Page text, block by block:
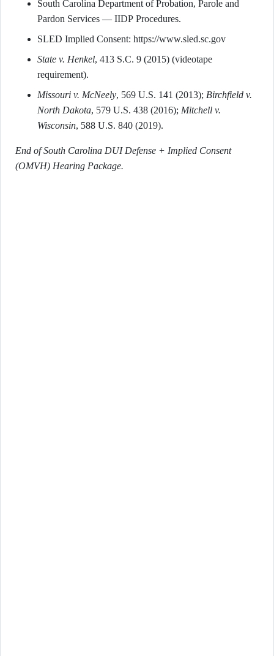
South Carolina Department of Probation, Parole and
Pardon Services — IIDP Procedures.
SLED Implied Consent: https://www.sled.sc.gov
State v. Henkel, 413 S.C. 9 (2015) (videotape
requirement).
Missouri v. McNeely, 569 U.S. 141 (2013); Birchfield v.
North Dakota, 579 U.S. 438 (2016); Mitchell v.
Wisconsin, 588 U.S. 840 (2019).
End of South Carolina DUI Defense + Implied Consent
(OMVH) Hearing Package.